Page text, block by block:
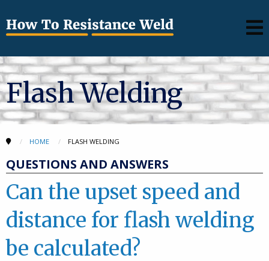
Flash Welding
HOME FLASH WELDING
QUESTIONS AND ANSWERS
Can the upset speed and
distance for flash welding
be calculated?